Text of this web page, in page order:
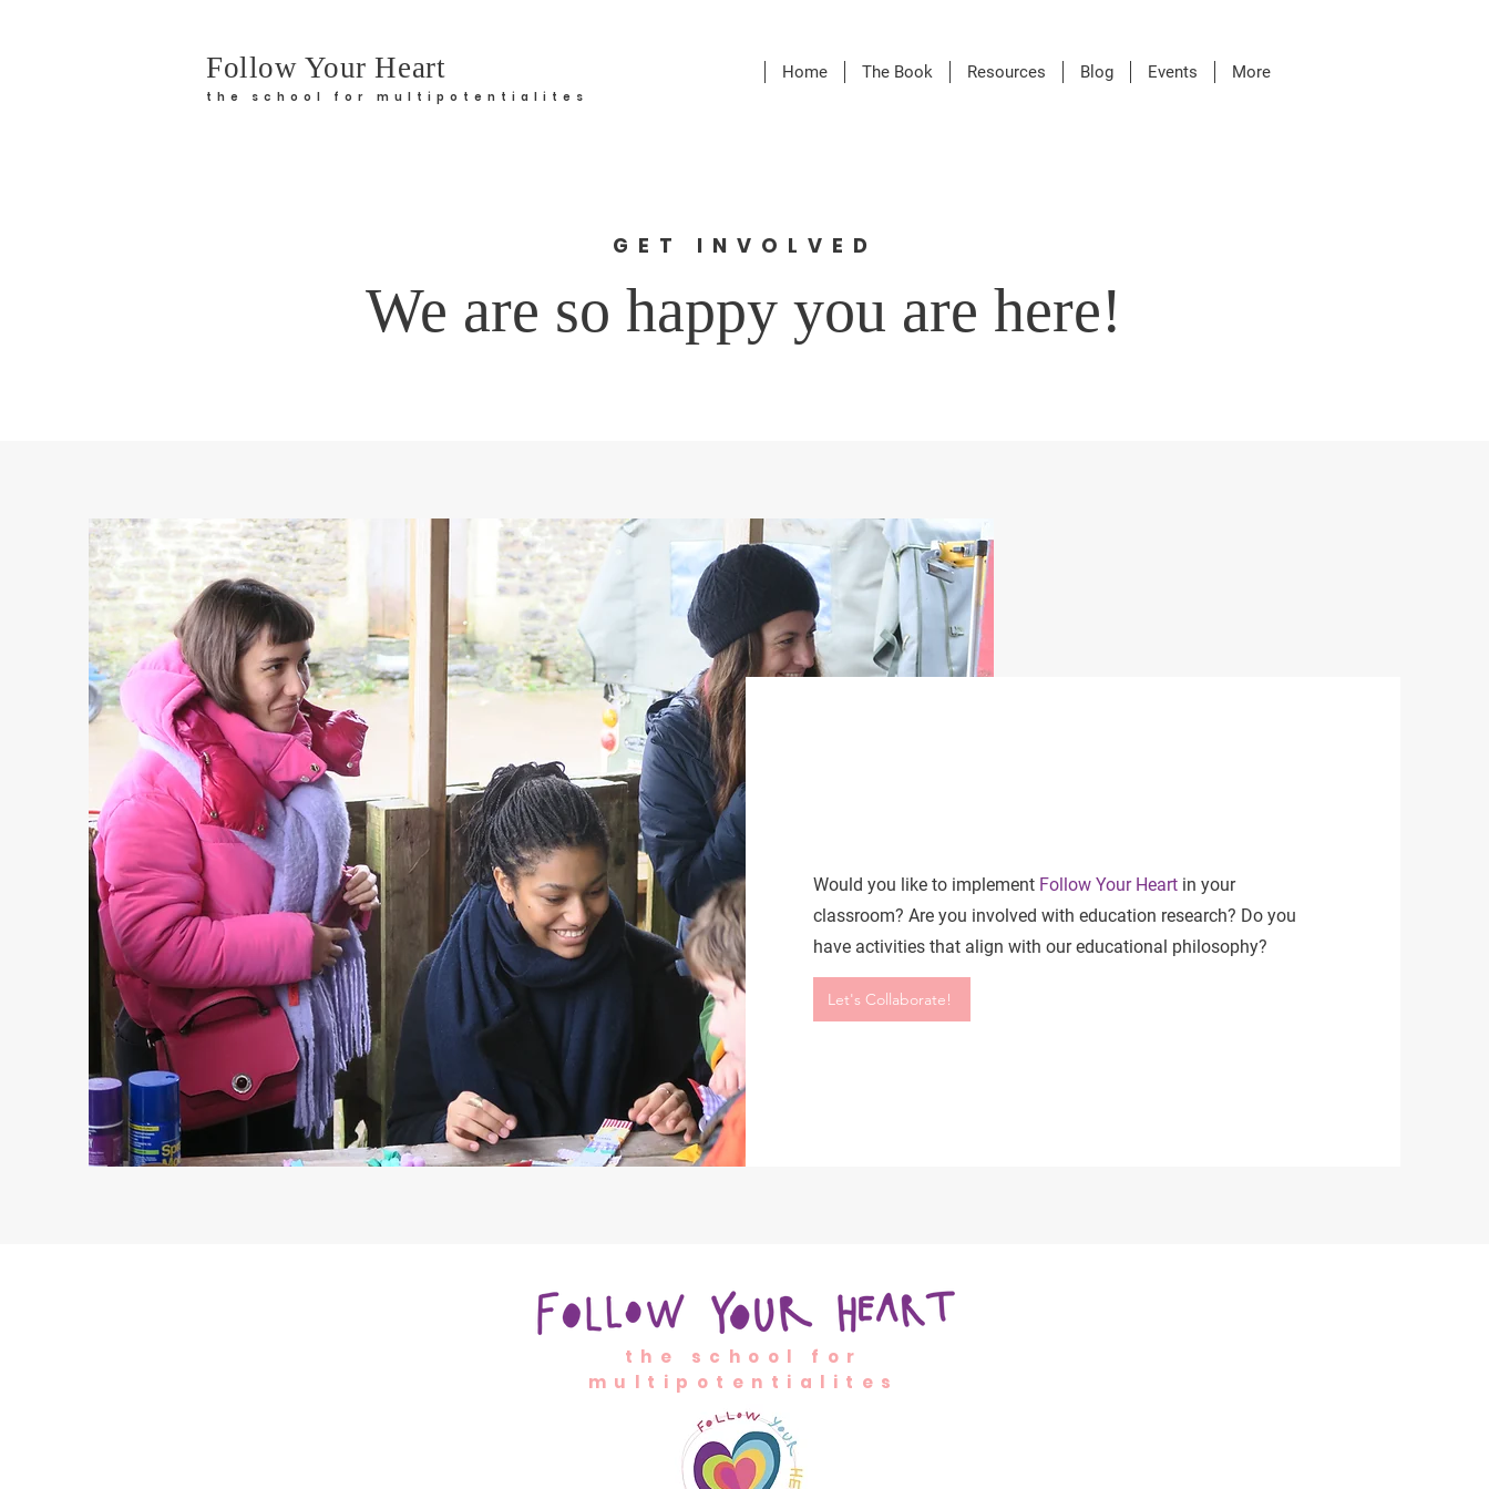
Follow Your Heart Home The Book Resources Blog Events More
the school for multipotentialites
GET INVOLVED
We are so happy you are here!
Would you like to implement Follow Your Heart in your
classroom? Are you involved with education research? Do you
have activities that align with our educational philosophy?
Let's Collaborate!
the school for
multipotentialites